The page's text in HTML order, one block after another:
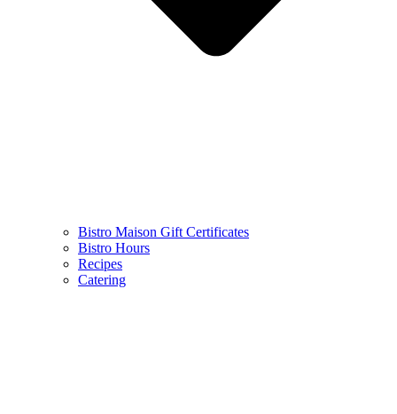
Bistro Maison Gift Certificates
Bistro Hours
Recipes
Catering